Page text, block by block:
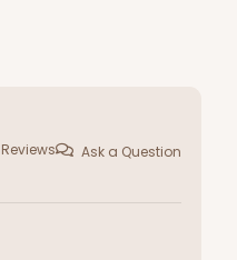
Reviews Ask a Question